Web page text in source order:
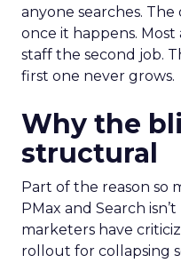
anyone searches.
once it happens.
staff the second job.
first one never grows.
Why the
structural
Part of the reason so
PMax and Search
marketers have
rollout for collapsing